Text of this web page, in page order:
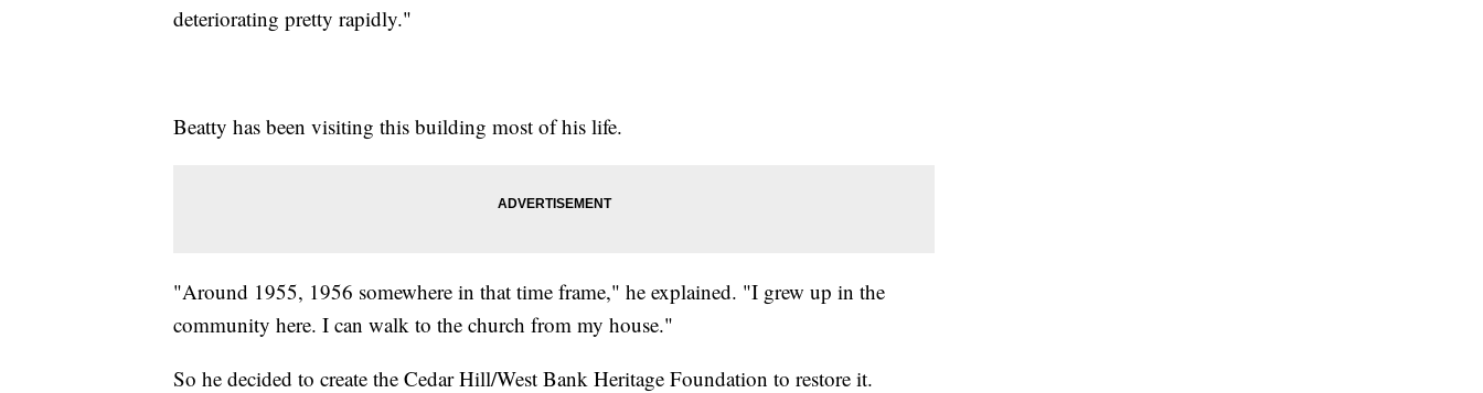
deteriorating pretty rapidly."
Beatty has been visiting this building most of his life.
"Around 1955, 1956 somewhere in that time frame," he explained. "I grew up in the
community here. I can walk to the church from my house."
So he decided to create the Cedar Hill/West Bank Heritage Foundation to restore it.